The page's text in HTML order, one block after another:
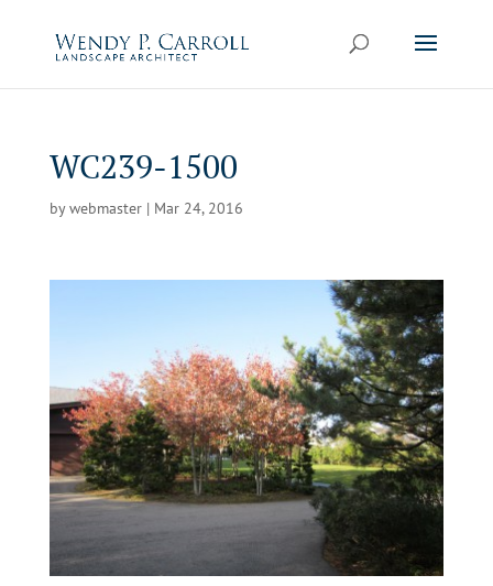
content
WC239-1500
bywebmaster| Mar 24, 2016